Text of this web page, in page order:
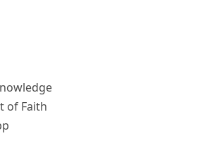
of Faith